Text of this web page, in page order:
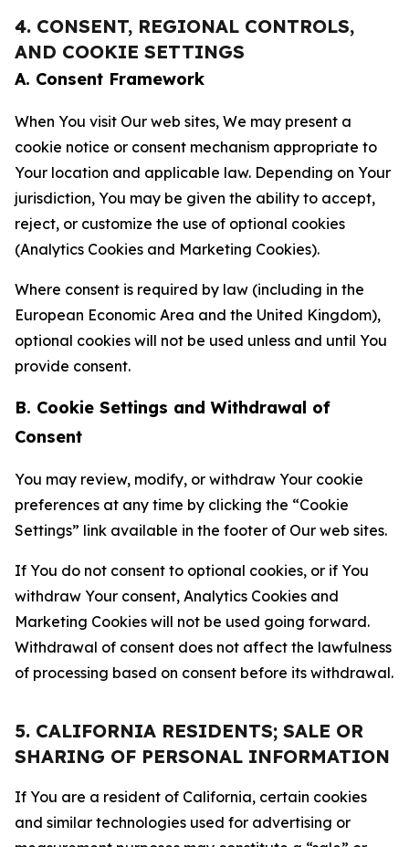
4. CONSENT, REGIONAL CONTROLS,
AND COOKIE SETTINGS
A. Consent Framework
When You visit Our web sites, We may present a
cookie notice or consent mechanism appropriate to
Your location and applicable law. Depending on Your
jurisdiction, You may be given the ability to accept,
reject, or customize the use of optional cookies
(Analytics Cookies and Marketing Cookies).
Where consent is required by law (including in the
European Economic Area and the United Kingdom),
optional cookies will not be used unless and until You
provide consent.
B. Cookie Settings and Withdrawal of
Consent
You may review, modify, or withdraw Your cookie
preferences at any time by clicking the “Cookie
Settings” link available in the footer of Our web sites.
If You do not consent to optional cookies, or if You
withdraw Your consent, Analytics Cookies and
Marketing Cookies will not be used going forward.
Withdrawal of consent does not affect the lawfulness
of processing based on consent before its withdrawal.
5. CALIFORNIA RESIDENTS; SALE OR
SHARING OF PERSONAL INFORMATION
If You are a resident of California, certain cookies
and similar technologies used for advertising or